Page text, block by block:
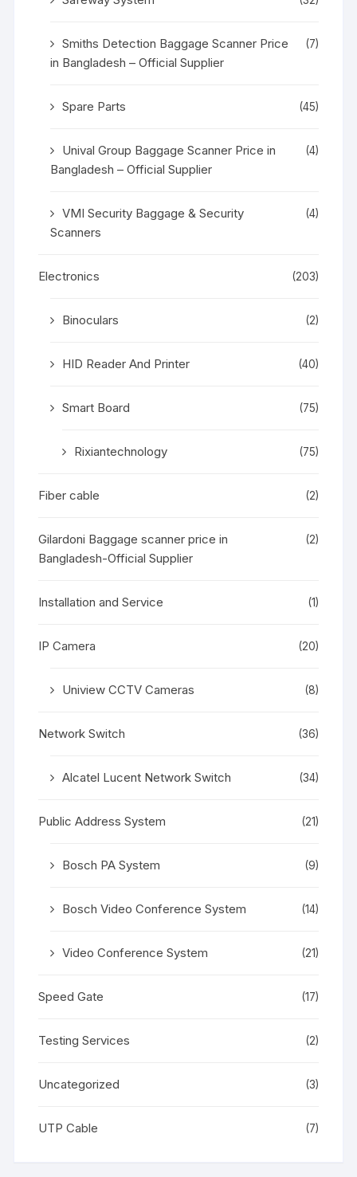
Smiths Detection Baggage Scanner Price
in Bangladesh – Official Supplier
(7)
Spare Parts (45)
Unival Group Baggage Scanner Price in
Bangladesh – Official Supplier
(4)
VMI Security Baggage & Security
Scanners
(4)
Electronics (203)
Binoculars (2)
HID Reader And Printer (40)
Smart Board (75)
Rixiantechnology (75)
Fiber cable (2)
Gilardoni Baggage scanner price in
Bangladesh-Official Supplier
(2)
Installation and Service (1)
IP Camera (20)
Uniview CCTV Cameras (8)
Network Switch (36)
Alcatel Lucent Network Switch (34)
Public Address System (21)
Bosch PA System (9)
Bosch Video Conference System (14)
Video Conference System (21)
Speed Gate (17)
Testing Services (2)
Uncategorized (3)
UTP Cable (7)